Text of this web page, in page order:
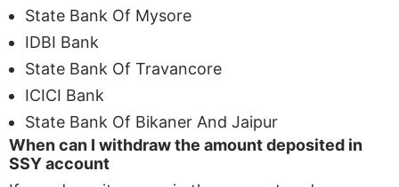
State Bank Of Mysore
IDBI Bank
State Bank Of Travancore
ICICI Bank
State Bank Of Bikaner And Jaipur
When can I withdraw the amount deposited in
SSY account